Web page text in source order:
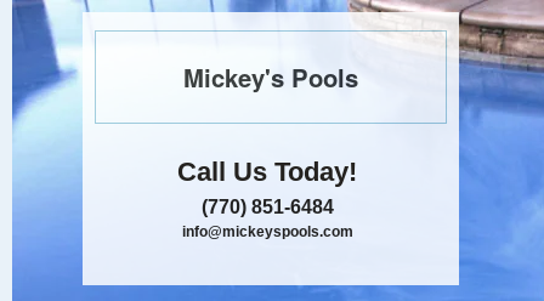
Mickey's Pools
Call Us Today!
(770) 851-6484
info@mickeyspools.com